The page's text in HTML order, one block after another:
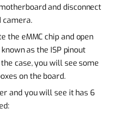
and disconnect
the eMMC chip and open
as the ISP pinout
case, you will see some
on the board.
and you will see it has 6